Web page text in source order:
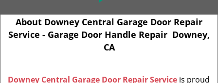
About Downey Central Garage Door Repair
Service - Garage Door Handle Repair Downey,
CA
Downey Central Garage Door Repair Service is proud